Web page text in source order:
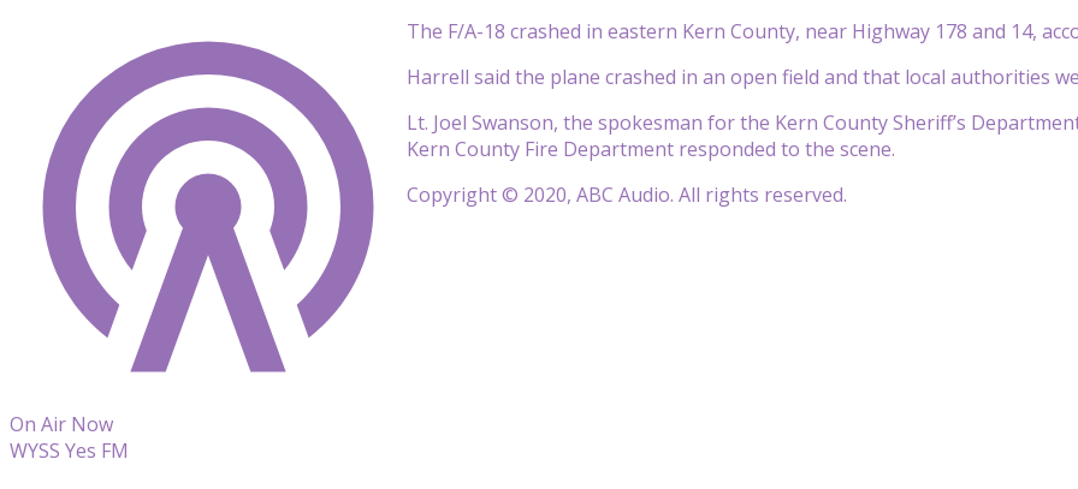
The F/A-18 crashed in eastern Kern County, near Highway 178 and 14,
Harrell said the plane crashed in an open field and that local authorities
Lt. Joel Swanson, the spokesman for the Kern County Sheriff’s
Kern County Fire Department responded to the scene.
Copyright © 2020, ABC Audio. All rights reserved.
On Air Now
WYSS Yes FM